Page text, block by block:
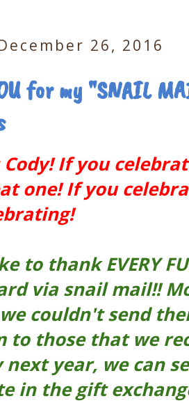
26, 2016
for my "SNAIL
If you
one! If you
to thank EVERY
via snail mail!!
couldn't send
to those that we
year, we can
in the gift